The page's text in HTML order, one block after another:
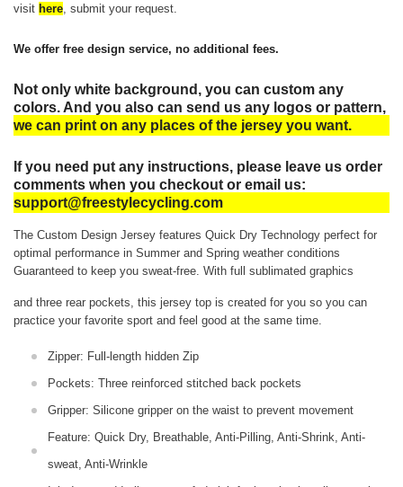
visit here, submit your request.
We offer free design service, no additional fees.
Not only white background, you can custom any
colors. And you also can send us any logos or pattern,
we can print on any places of the jersey you want.
If you need put any instructions, please leave us order
comments when you checkout or email us:
support@freestylecycling.com
The Custom Design Jersey features Quick Dry Technology perfect for
optimal performance in Summer and Spring weather conditions
Guaranteed to keep you sweat-free. With full sublimated graphics
and three rear pockets, this jersey top is created for you so you can
practice your favorite sport and feel good at the same time.
Zipper: Full-length hidden Zip
Pockets: Three reinforced stitched back pockets
Gripper: Silicone gripper on the waist to prevent movement
Feature: Quick Dry, Breathable, Anti-Pilling, Anti-Shrink, Anti-
sweat, Anti-Wrinkle